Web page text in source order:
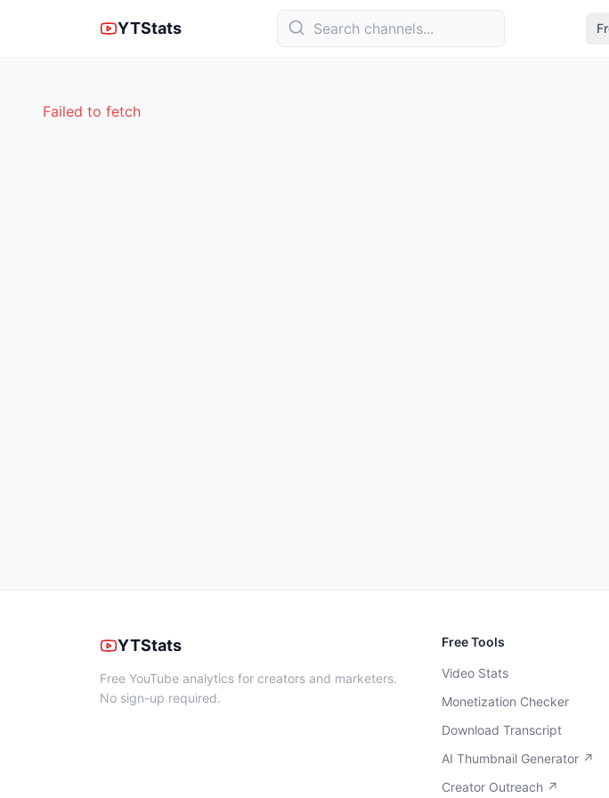
YTStats
Failed to fetch
YTStats
Free YouTube analytics for creators and marketers.
No sign-up required.
Free Tools
Video Stats
Monetization Checker
Download Transcript
AI Thumbnail Generator ↗
Creator Outreach ↗